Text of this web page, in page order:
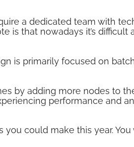
a dedicated team with
is that nowadays it’s
is primarily focused on
by adding more nodes to
performance and
could make this year.